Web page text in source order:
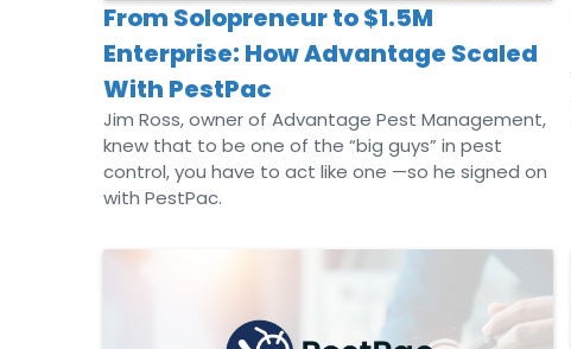
From Solopreneur to $1.5M
Enterprise: How Advantage Scaled
With PestPac
Jim Ross, owner of Advantage Pest Management,
knew that to be one of the “big guys” in pest
control, you have to act like one —so he signed on
with PestPac.